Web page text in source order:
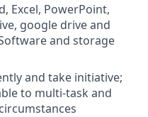
Excel, PowerPoint,
google drive and
and storage
and take initiative;
to multi-task and